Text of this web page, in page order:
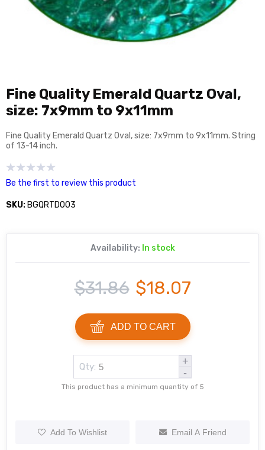
Fine Quality Emerald Quartz Oval,
size: 7x9mm to 9x11mm
Fine Quality Emerald Quartz Oval, size: 7x9mm to 9x11mm. String
of 13-14 inch.
Be the first to review this product
SKU: BGQRTD003
Availability: In stock
$31.86 $18.07
ADD TO CART
Qty:
+
-
This product has a minimum quantity of 5
Add To Wishlist Email A Friend